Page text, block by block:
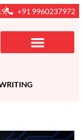
+91 9960237972